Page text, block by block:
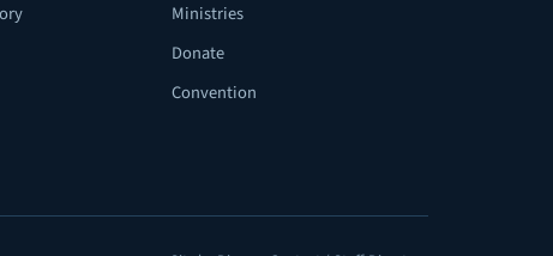
Ministries
Donate
Convention